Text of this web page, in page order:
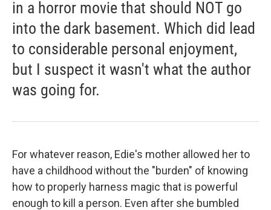
in a horror movie that should NOT go
into the dark basement. Which did lead
to considerable personal enjoyment,
but I suspect it wasn't what the author
was going for.
For whatever reason, Edie's mother allowed her to
have a childhood without the "burden" of knowing
how to properly harness magic that is powerful
enough to kill a person. Even after she bumbled